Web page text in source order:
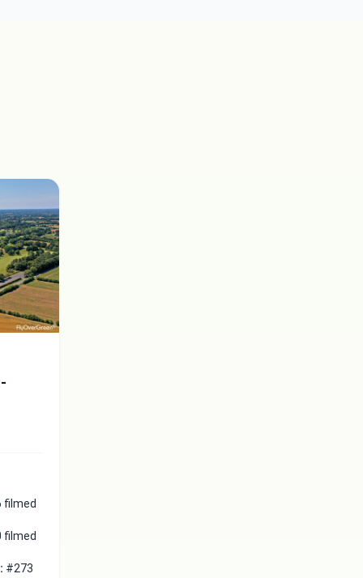
filmed
filmed
#273